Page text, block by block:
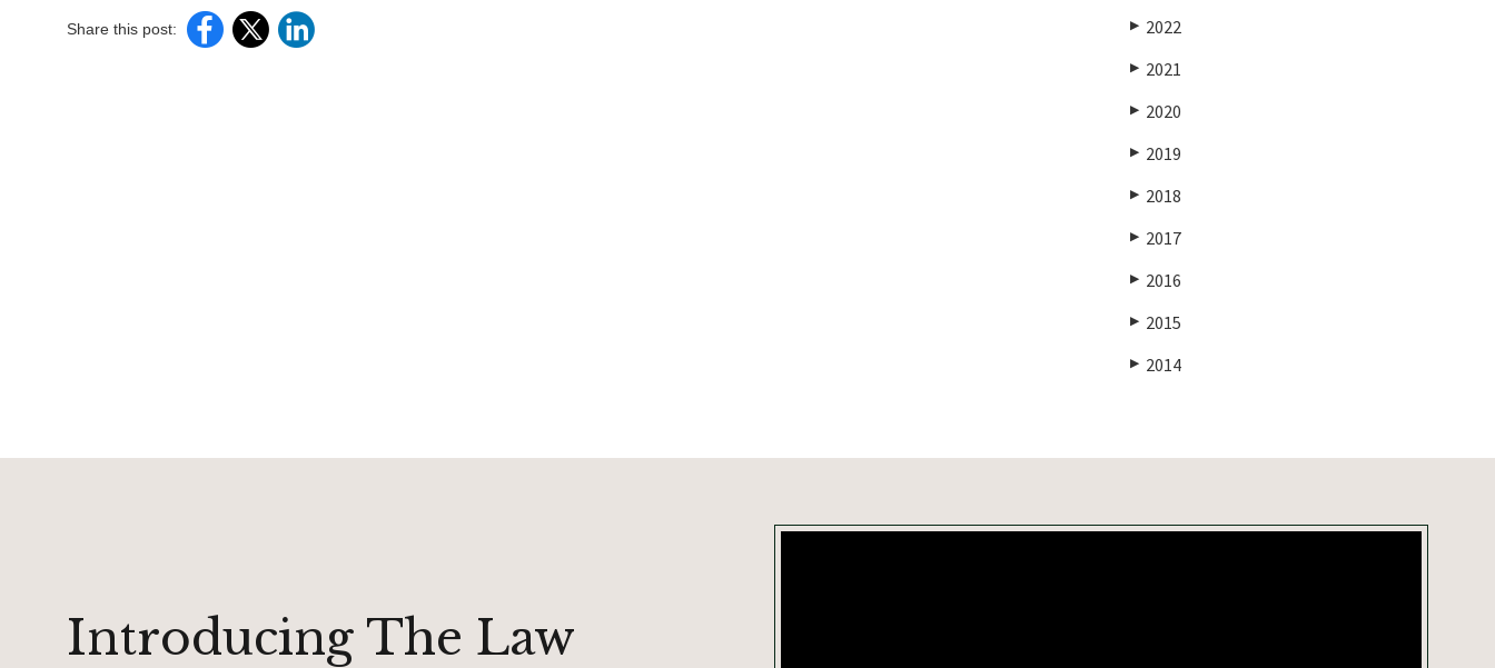
Share this post: ▶ 2022
▶ 2021
▶ 2020
▶ 2019
▶ 2018
▶ 2017
▶ 2016
▶ 2015
▶ 2014
Introducing The Law